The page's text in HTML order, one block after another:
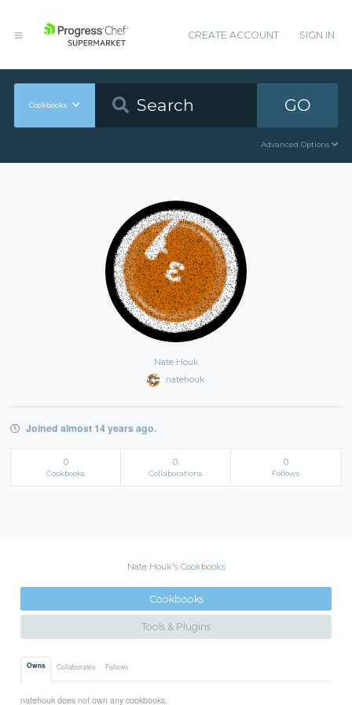
CREATE ACCOUNT SIGN IN
Cookbooks GO
Advanced Options
Nate Houk
natehouk
Joined almost 14 years ago.
0
Cookbooks
0
Collaborations
0
Follows
Nate Houk's Cookbooks
Cookbooks
Tools & Plugins
Owns Collaborates Follows
natehouk does not own any cookbooks.